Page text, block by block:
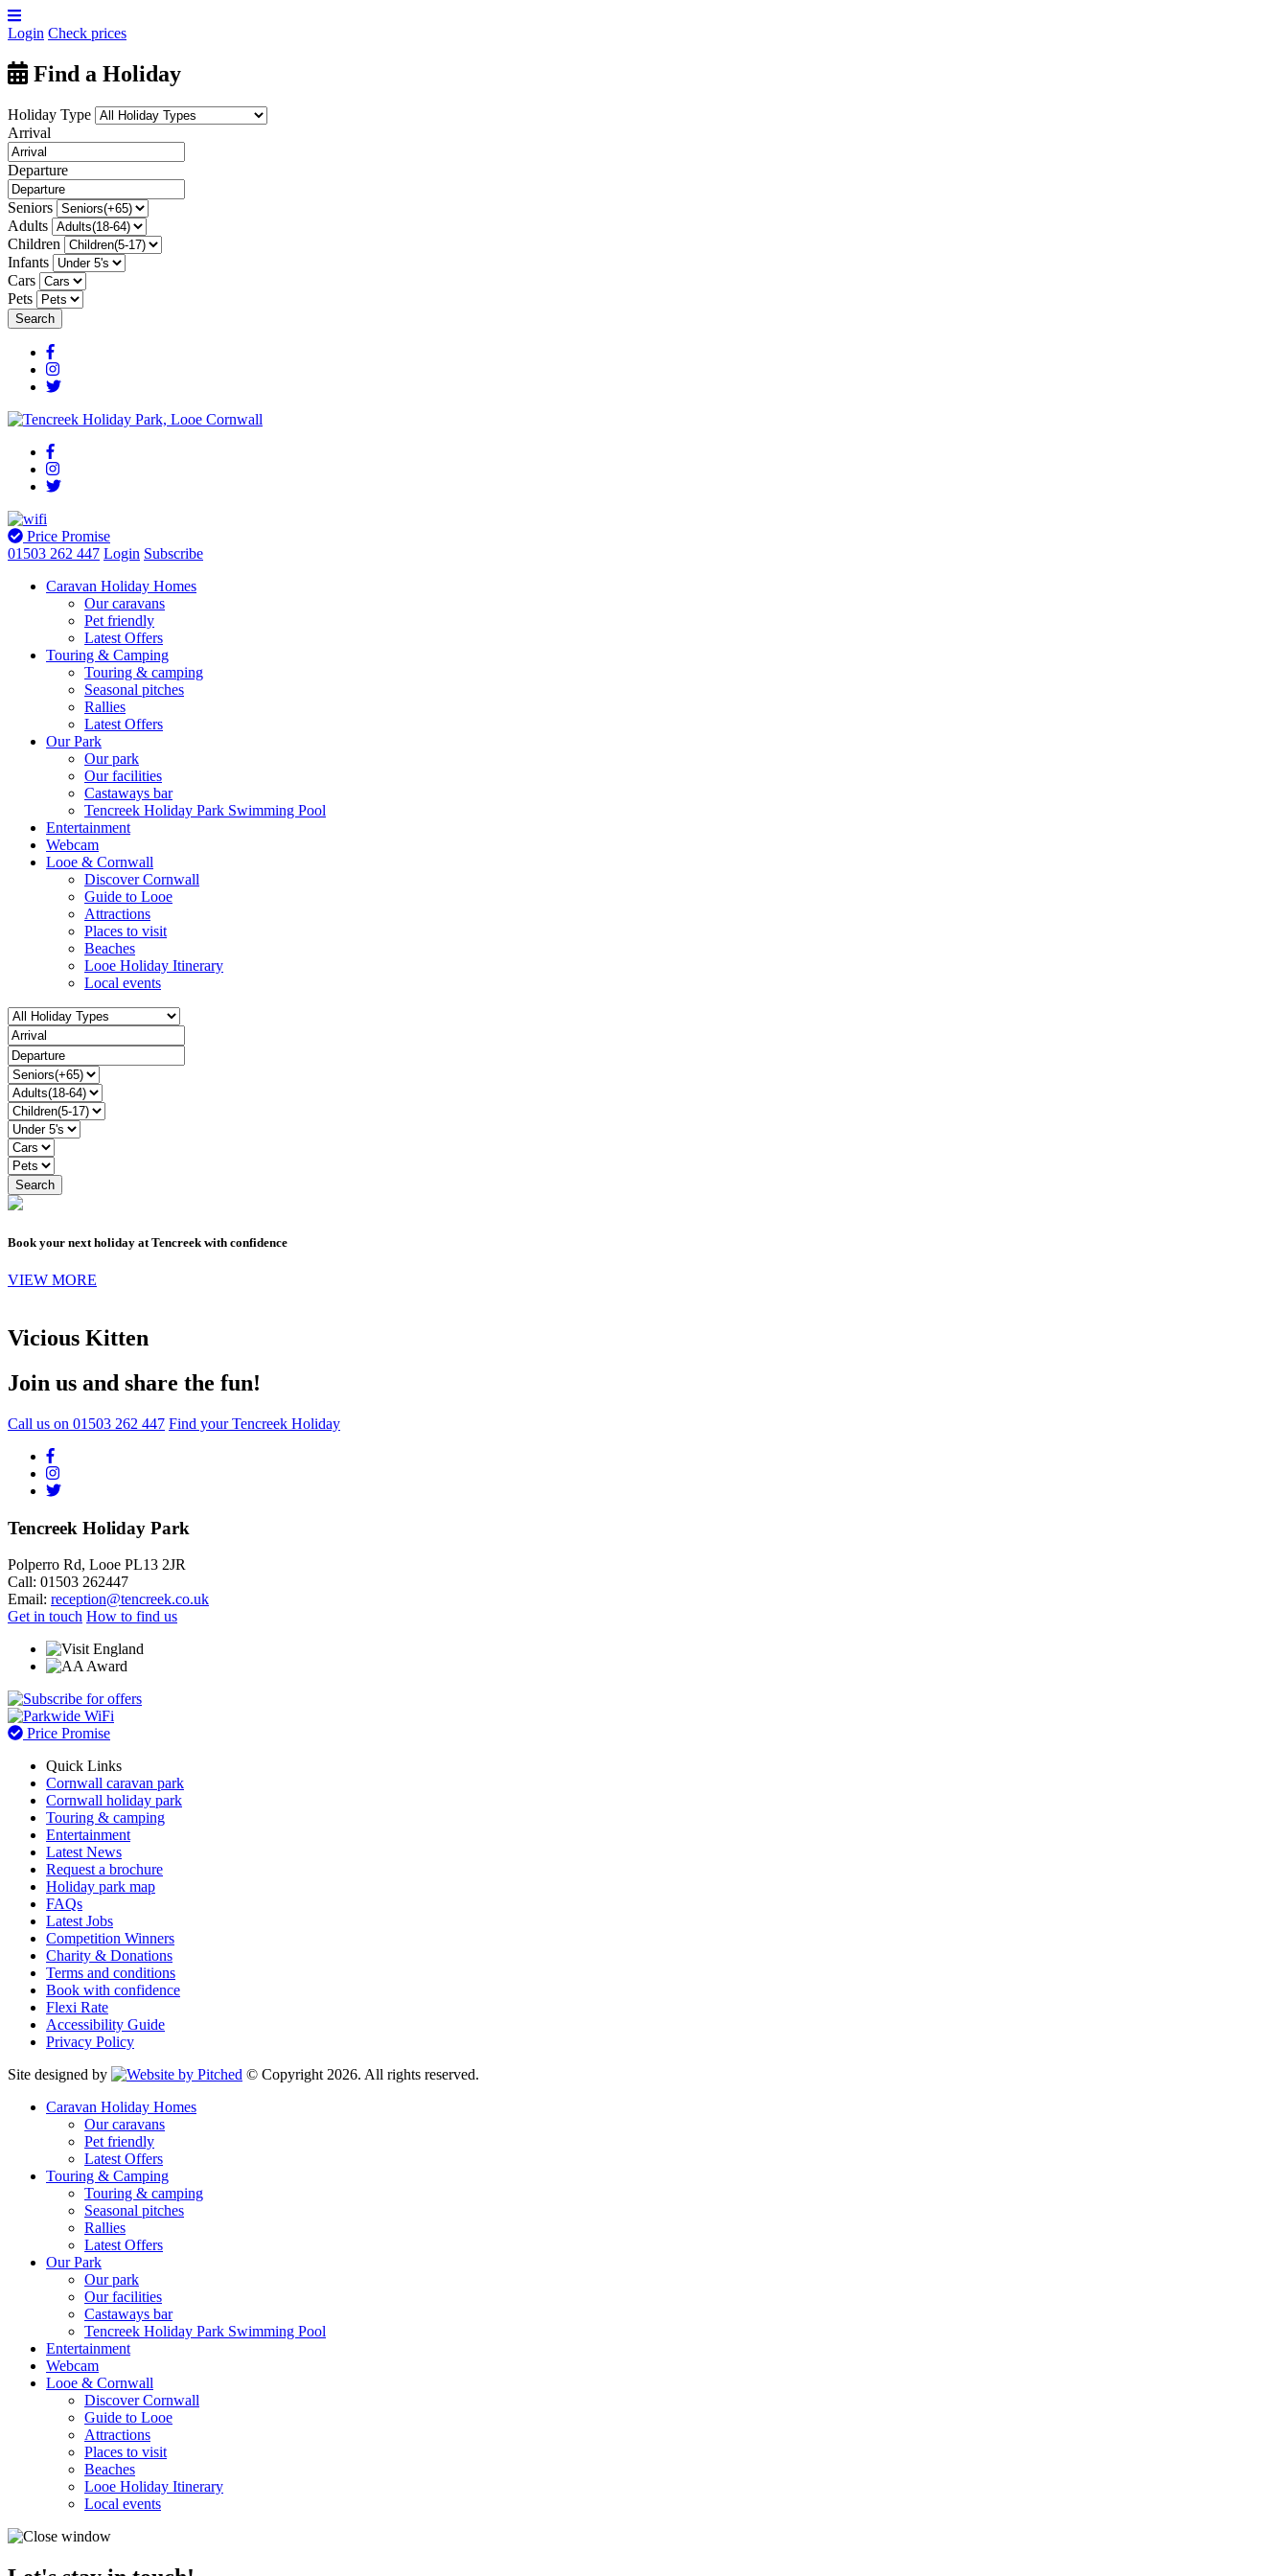
Login Check prices
Find a Holiday
Holiday Type
Arrival
Departure
Seniors
Adults
Children
Infants
Cars
Pets
Price Promise
01503 262 447 Login Subscribe
Caravan Holiday Homes
Our caravans
Pet friendly
Latest Offers
Touring & Camping
Touring & camping
Seasonal pitches
Rallies
Latest Offers
Our Park
Our park
Our facilities
Castaways bar
Tencreek Holiday Park Swimming Pool
Entertainment
Webcam
Looe & Cornwall
Discover Cornwall
Guide to Looe
Attractions
Places to visit
Beaches
Looe Holiday Itinerary
Local events
Book your next holiday at Tencreek with confidence
VIEW MORE
Vicious Kitten
Join us and share the fun!
Call us on 01503 262 447 Find your Tencreek Holiday
Tencreek Holiday Park
Polperro Rd, Looe PL13 2JR
Call: 01503 262447
Email: reception@tencreek.co.uk
Get in touch How to find us
Price Promise
Quick Links
Cornwall caravan park
Cornwall holiday park
Touring & camping
Entertainment
Latest News
Request a brochure
Holiday park map
FAQs
Latest Jobs
Competition Winners
Charity & Donations
Terms and conditions
Book with confidence
Flexi Rate
Accessibility Guide
Privacy Policy
Site designed by
© Copyright 2026. All rights reserved.
Caravan Holiday Homes
Our caravans
Pet friendly
Latest Offers
Touring & Camping
Touring & camping
Seasonal pitches
Rallies
Latest Offers
Our Park
Our park
Our facilities
Castaways bar
Tencreek Holiday Park Swimming Pool
Entertainment
Webcam
Looe & Cornwall
Discover Cornwall
Guide to Looe
Attractions
Places to visit
Beaches
Looe Holiday Itinerary
Local events